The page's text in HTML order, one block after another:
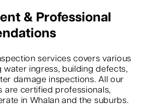
& Professional
services covers various
water ingress, building defects,
damage inspections. All our
are certified professionals,
in Whalan and the suburbs.